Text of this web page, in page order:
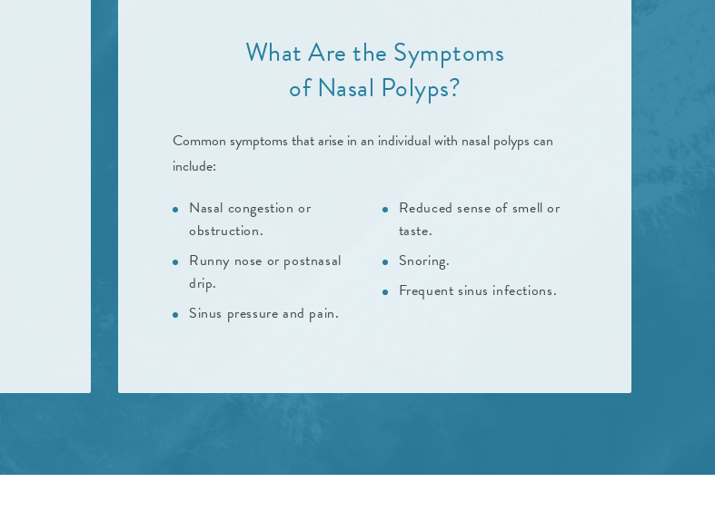
What Are the Symptoms
of Nasal Polyps?
Common symptoms that arise in an individual with nasal polyps can
include:
Nasal congestion or
obstruction.
Runny nose or postnasal
drip.
Sinus pressure and pain.
Reduced sense of smell or
taste.
Snoring.
Frequent sinus infections.